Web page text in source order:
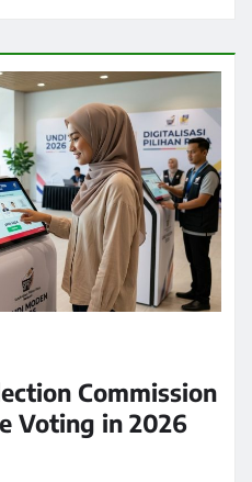
Commission
Voting in 2026